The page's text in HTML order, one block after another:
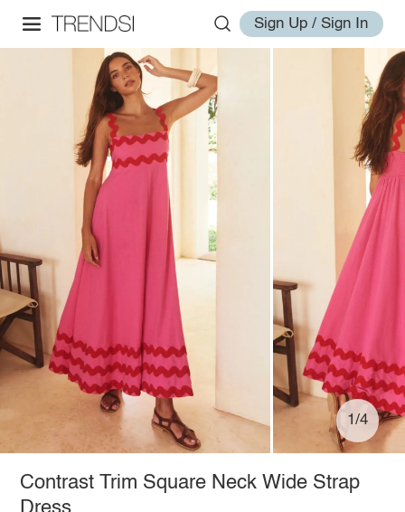
Sign Up / Sign In
1/4
Contrast Trim Square Neck Wide Strap